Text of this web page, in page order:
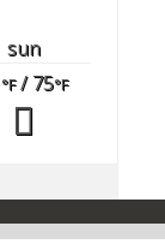
sun
°F/ 75°F